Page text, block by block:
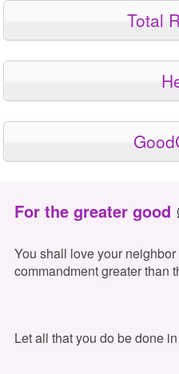
Total
For the greater good
You shall love your
commandment greater than
Let all that you do be done